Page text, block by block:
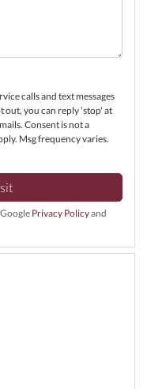
calls and text messages
out, you can reply 'stop' at
Consent is not a
Msg frequency varies.
Privacy Policyand